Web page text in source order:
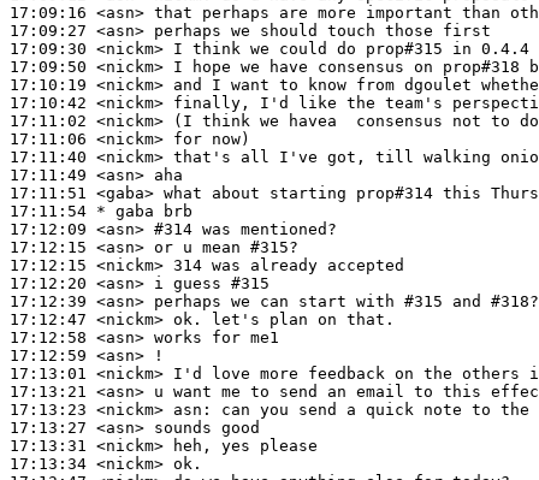
17:09:16 <asn>
17:09:27 <asn>
17:09:30 <nickm>
17:09:50 <nickm>
17:10:19 <nickm>
17:10:42 <nickm>
17:11:02 <nickm>
17:11:06 <nickm>
17:11:40 <nickm>
17:11:49 <asn>
17:11:51 <gaba>
17:11:54 * gaba
brb
17:12:09 <asn> #314 was mentioned?
17:12:15 <asn>
17:12:15 <nickm>
17:12:20 <asn>
17:12:39 <asn>
17:12:47 <nickm>
17:12:58 <asn>
17:12:59 <asn>
17:13:01 <nickm>
17:13:21 <asn>
17:13:23 <nickm> asn:
17:13:27 <asn>
17:13:31 <nickm>
17:13:34 <nickm>